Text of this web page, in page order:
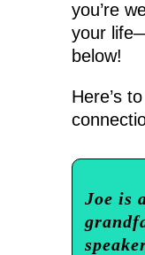
you’re
your
below!
Here’s
Joe is